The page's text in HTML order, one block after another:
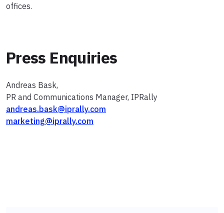
offices.
Press Enquiries
Andreas Bask,
PR and Communications Manager, IPRally
andreas.bask@iprally.com
marketing@iprally.com